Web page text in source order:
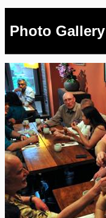
Photo Gallery